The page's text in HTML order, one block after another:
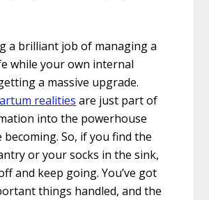
a brilliant job of managing a
while your own internal
a massive upgrade.
realities are just part of
into the powerhouse
becoming. So, if you find the
or your socks in the sink,
and keep going. You’ve got
things handled, and the